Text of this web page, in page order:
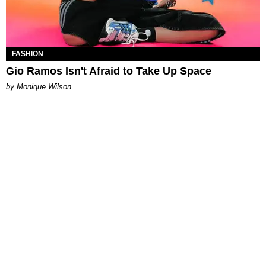
FASHION
Gio Ramos Isn't Afraid to Take Up Space
by Monique Wilson